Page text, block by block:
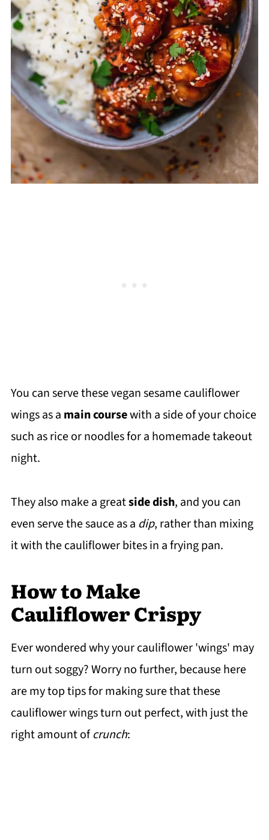
You can serve these vegan sesame cauliflower
wings as a main coursewith a side of your choice
such as rice or noodles for a homemade takeout
night.
They also make a greatside dish, and you can
even serve the sauce as a dip, rather than mixing
it with the cauliflower bites in a frying pan.
How to Make
Cauliflower Crispy
Ever wondered why your cauliflower 'wings' may
turn out soggy? Worry no further, because here
are my top tips for making sure that these
cauliflower wings turn out perfect, with just the
right amount ofcrunch: